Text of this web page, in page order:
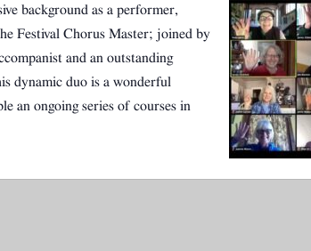
background as a performer,
Festival Chorus Master; joined by
and an outstanding
dynamic duo is a wonderful
an ongoing series of courses in